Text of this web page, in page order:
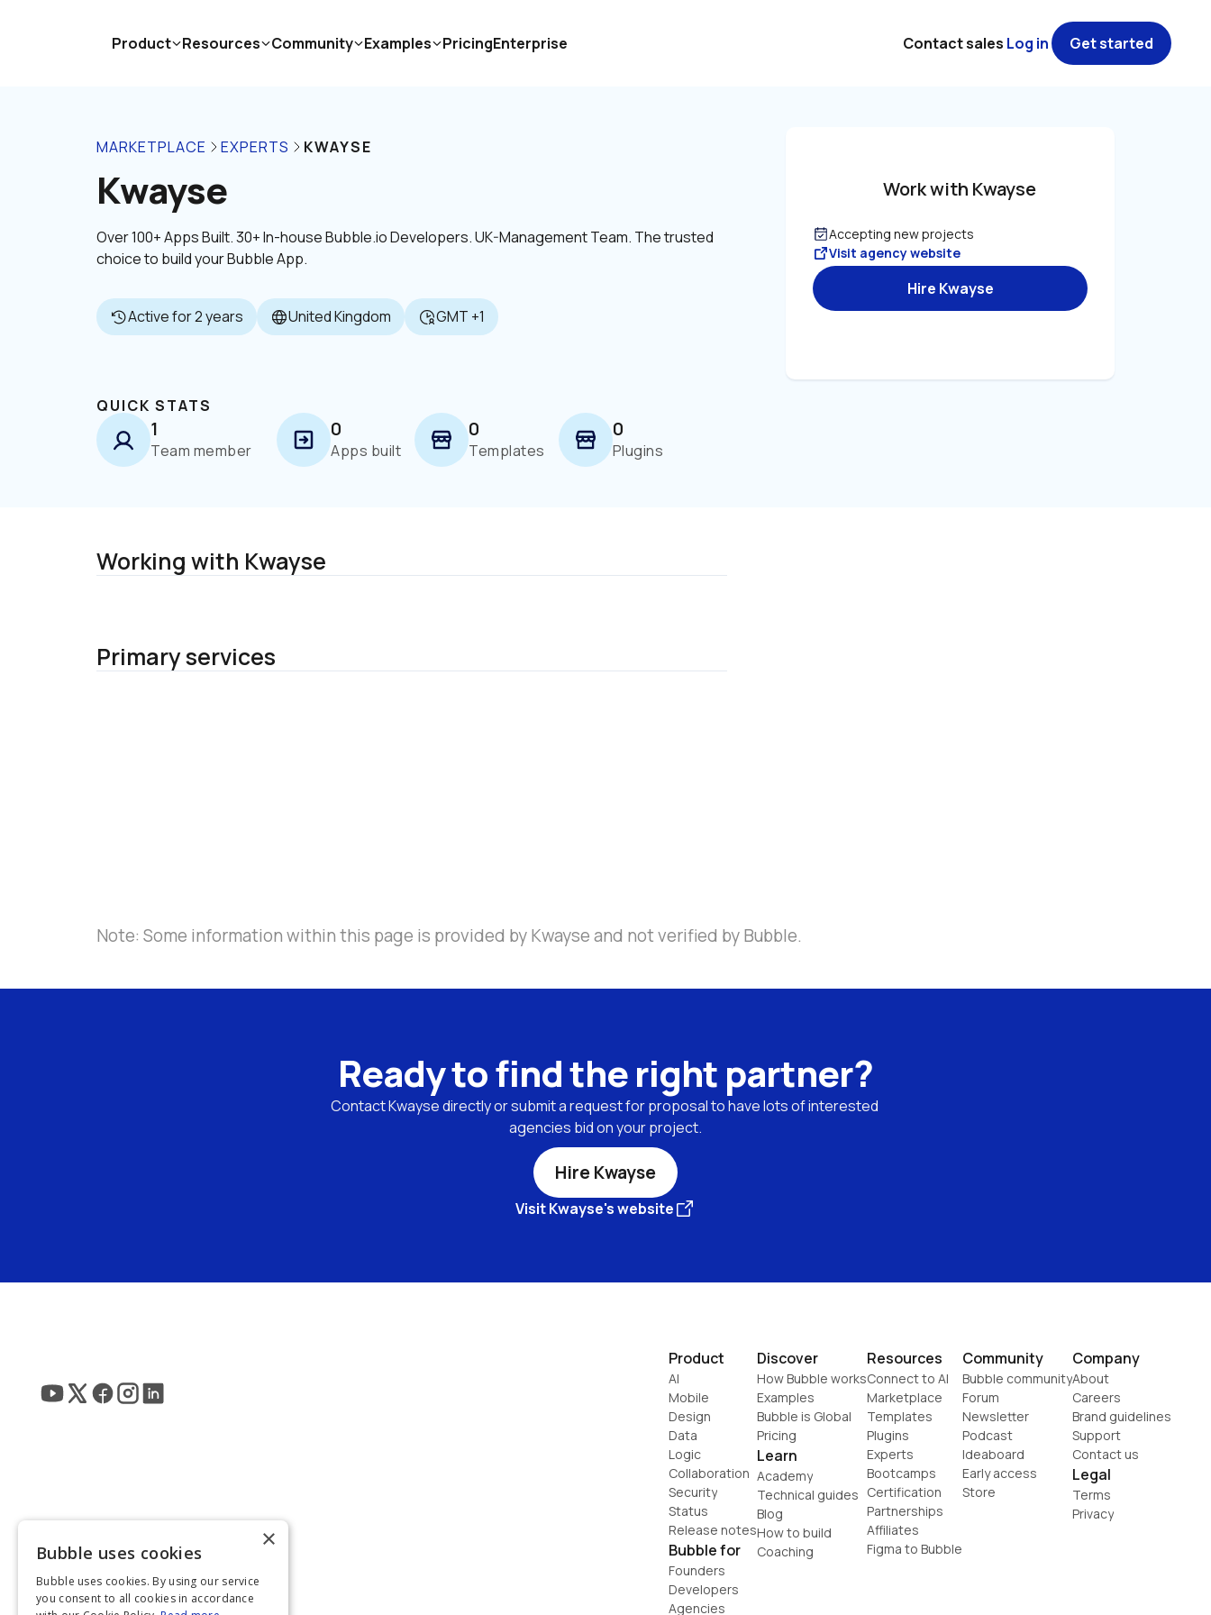
MARKETPLACE EXPERTS KWAYSE
Kwayse
Over 100+ Apps Built. 30+ In-house Bubble.io Developers. UK-Management Team. The trusted
choice to build your Bubble App.
Active for 2 years United Kingdom GMT +1
Work with Kwayse
Accepting new projects
Visit agency website
Hire Kwayse
QUICK STATS
1
Team member
0
Apps built
0
Templates
0
Plugins
Working with Kwayse
Primary services
Note: Some information within this page is provided by Kwayse and not verified by Bubble.
Ready to find the right partner?
Contact Kwayse directly or submit a request for proposal to have lots of interested
agencies bid on your project.
Hire Kwayse
Visit Kwayse's website
Product
AI
Mobile
Design
Data
Logic
Collaboration
Security
Status
Release notes
Bubble for
Founders
Developers
Agencies
Discover
How Bubble works
Examples
Bubble is Global
Pricing
Learn
Academy
Technical guides
Blog
How to build
Coaching
Resources
Connect to AI
Marketplace
Templates
Plugins
Experts
Bootcamps
Certification
Partnerships
Affiliates
Figma to Bubble
Community
Bubble community
Forum
Newsletter
Podcast
Ideaboard
Early access
Store
Company
About
Careers
Brand guidelines
Support
Contact us
Legal
Terms
Privacy
Product Resources Community Examples PricingEnterprise Contact sales Log in Get started
×
Bubble uses cookies
Bubble uses cookies. By using our service
you consent to all cookies in accordance